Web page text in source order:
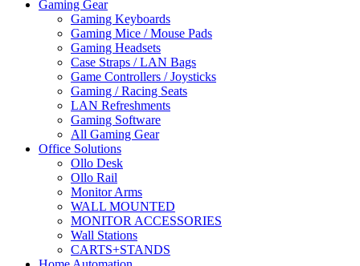
Gaming Gear
Gaming Keyboards
Gaming Mice / Mouse Pads
Gaming Headsets
Case Straps / LAN Bags
Game Controllers / Joysticks
Gaming / Racing Seats
LAN Refreshments
Gaming Software
All Gaming Gear
Office Solutions
Ollo Desk
Ollo Rail
Monitor Arms
WALL MOUNTED
MONITOR ACCESSORIES
Wall Stations
CARTS+STANDS